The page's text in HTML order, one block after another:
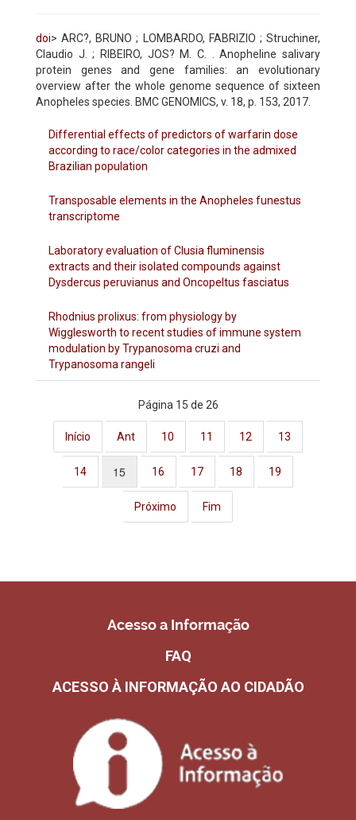
doi> ARC?, BRUNO ; LOMBARDO, FABRIZIO ; Struchiner,
Claudio J. ; RIBEIRO, JOS? M. C. . Anopheline salivary
protein genes and gene families: an evolutionary
overview after the whole genome sequence of sixteen
Anopheles species. BMC GENOMICS, v. 18, p. 153, 2017.
Differential effects of predictors of warfarin dose
according to race/color categories in the admixed
Brazilian population
Transposable elements in the Anopheles funestus
transcriptome
Laboratory evaluation of Clusia fluminensis
extracts and their isolated compounds against
Dysdercus peruvianus and Oncopeltus fasciatus
Rhodnius prolixus: from physiology by
Wigglesworth to recent studies of immune system
modulation by Trypanosoma cruzi and
Trypanosoma rangeli
Página 15 de 26
Início Ant 10 11 12 13
14 15 16 17 18 19
Próximo Fim
Acesso a Informação
FAQ
ACESSO À INFORMAÇÃO AO CIDADÃO